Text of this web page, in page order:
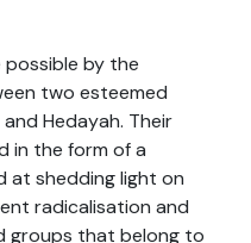
possible by the
two esteemed
Hedayah. Their
in the form of a
at shedding light on
radicalisation and
groups that belong to